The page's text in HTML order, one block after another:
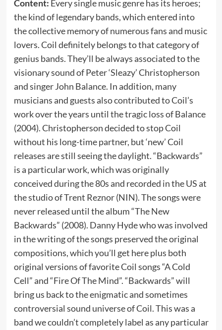
Content: Every single music genre has its heroes;
the kind of legendary bands, which entered into
the collective memory of numerous fans and music
lovers. Coil definitely belongs to that category of
genius bands. They’ll be always associated to the
visionary sound of Peter ‘Sleazy’ Christopherson
and singer John Balance. In addition, many
musicians and guests also contributed to Coil’s
work over the years until the tragic loss of Balance
(2004). Christopherson decided to stop Coil
without his long-time partner, but ‘new’ Coil
releases are still seeing the daylight. “Backwards”
is a particular work, which was originally
conceived during the 80s and recorded in the US at
the studio of Trent Reznor (NIN). The songs were
never released until the album “The New
Backwards” (2008). Danny Hyde who was involved
in the writing of the songs preserved the original
compositions, which you’ll get here plus both
original versions of favorite Coil songs “A Cold
Cell” and “Fire Of The Mind”. “Backwards” will
bring us back to the enigmatic and sometimes
controversial sound universe of Coil. This was a
band we couldn’t completely label as any particular